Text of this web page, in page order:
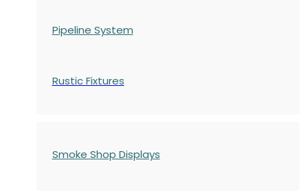
Pipeline System
Rustic Fixtures
Smoke Shop Displays